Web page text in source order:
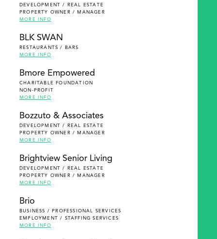
DEVELOPMENT / REAL ESTATE
PROPERTY OWNER / MANAGER
MORE INFO
BLK SWAN
RESTAURANTS / BARS
MORE INFO
Bmore Empowered
CHARITABLE FOUNDATION
NON-PROFIT
MORE INFO
Bozzuto & Associates
DEVELOPMENT / REAL ESTATE
PROPERTY OWNER / MANAGER
MORE INFO
Brightview Senior Living
DEVELOPMENT / REAL ESTATE
PROPERTY OWNER / MANAGER
MORE INFO
Brio
BUSINESS / PROFESSIONAL SERVICES
EMPLOYMENT / STAFFING SERVICES
MORE INFO